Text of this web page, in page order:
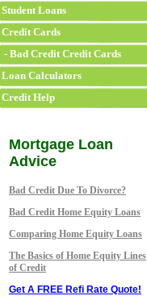
Student Loans
Credit Cards
- Bad Credit Credit Cards
Loan Calculators
Credit Help
Mortgage Loan
Advice
Bad Credit Due To Divorce?
Bad Credit Home Equity Loans
Comparing Home Equity Loans
The Basics of Home Equity Lines
of Credit
Get A FREE Refi Rate Quote!